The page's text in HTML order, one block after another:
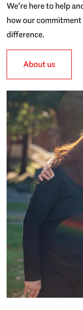
We’re here to help
how our commitment
difference.
About us